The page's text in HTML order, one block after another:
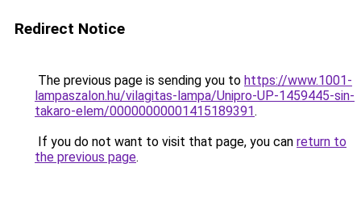
Redirect Notice
The previous page is sending you to https://www.1001-
lampaszalon.hu/vilagitas-lampa/Unipro-UP-1459445-sin-
takaro-elem/00000000001415189391.
If you do not want to visit that page, you can return to
the previous page.